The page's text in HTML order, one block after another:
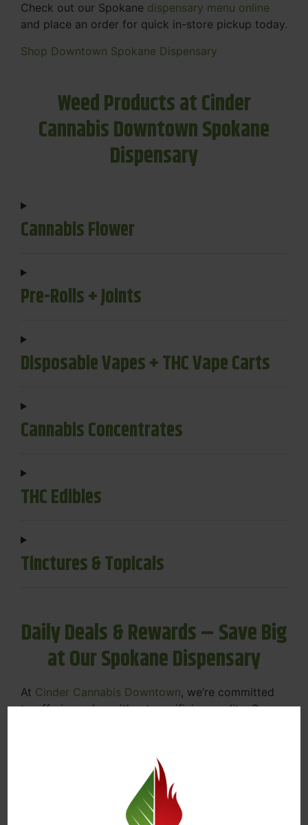
Check out our Spokane dispensary menu online
and place an order for quick in-store pickup today.
Shop Downtown Spokane Dispensary
Weed Products at Cinder
Cannabis Downtown Spokane
Dispensary
Cannabis Flower
Pre-Rolls + Joints
Disposable Vapes + THC Vape Carts
Cannabis Concentrates
THC Edibles
Tinctures & Topicals
Daily Deals & Rewards – Save Big
at Our Spokane Dispensary
At Cinder Cannabis Downtown, we’re committed
to offering value without sacrificing quality. Our
Discounts on Flower, Vapes, Edibles, and
Loyalty Rewards – Earn Points with Every